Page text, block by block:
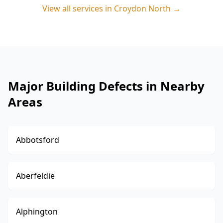
View all services in Croydon North →
Major Building Defects in Nearby
Areas
Abbotsford
Aberfeldie
Alphington